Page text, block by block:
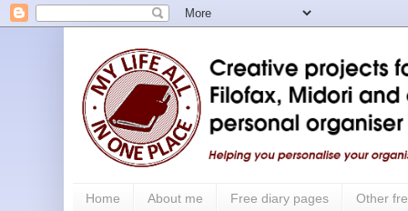
Home About me Free diary pages Other